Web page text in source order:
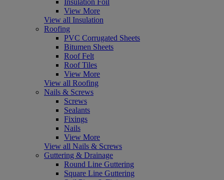
View More
View all Insulation
Roofing
PVC Corrugated Sheets
Bitumen Sheets
Roof Felt
Roof Tiles
View More
View all Roofing
Nails & Screws
Screws
Sealants
Fixings
Nails
View More
View all Nails & Screws
Guttering & Drainage
Round Line Guttering
Square Line Guttering